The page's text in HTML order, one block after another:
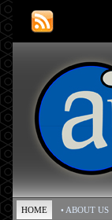
HOME • ABOUT US